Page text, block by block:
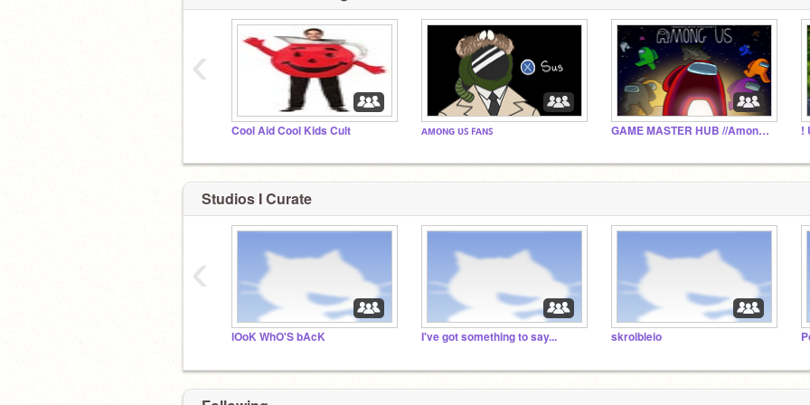
Cool Aid Cool Kids Cult ᴀᴍᴏɴɢ ᴜꜱ ꜰᴀɴꜱ GAME MASTER HUB //Among Us RP
‹
Studios I Curate
lOoK WhO'S bAcK I've got something to say... skroibleio
‹